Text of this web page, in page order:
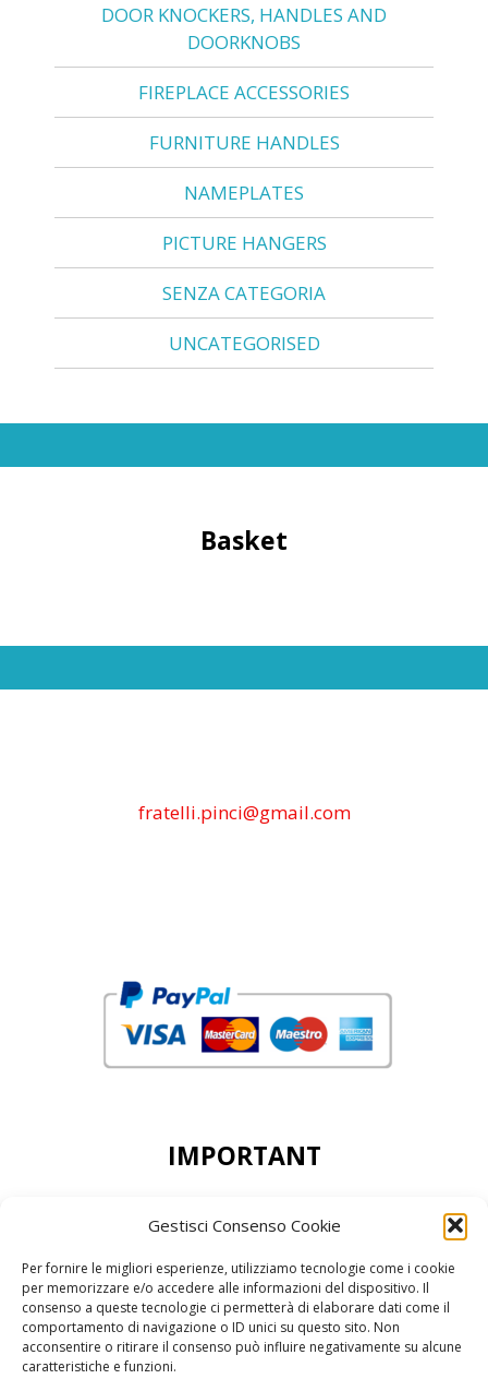
Gestisci Consenso Cookie
Per fornire le migliori esperienze, utilizziamo tecnologie come i cookie
per memorizzare e/o accedere alle informazioni del dispositivo. Il
consenso a queste tecnologie ci permetterà di elaborare dati come il
comportamento di navigazione o ID unici su questo sito. Non
acconsentire o ritirare il consenso può influire negativamente su alcune
caratteristiche e funzioni.
DOOR KNOCKERS, HANDLES AND
DOORKNOBS
FIREPLACE ACCESSORIES
FURNITURE HANDLES
NAMEPLATES
PICTURE HANGERS
SENZA CATEGORIA
UNCATEGORISED
Basket
fratelli.pinci@gmail.com
IMPORTANT
DEAR CUSTOMERS, THE MINIMUN ORDER
reCAPTCHA Google’s Privacy Policy and